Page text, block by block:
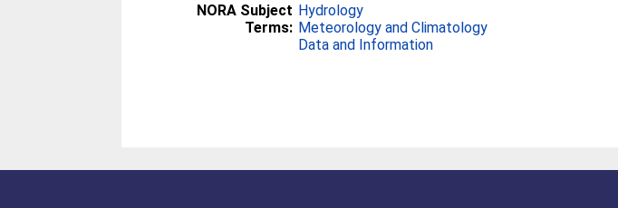
NORA Subject
Terms:
Hydrology
Meteorology and Climatology
Data and Information